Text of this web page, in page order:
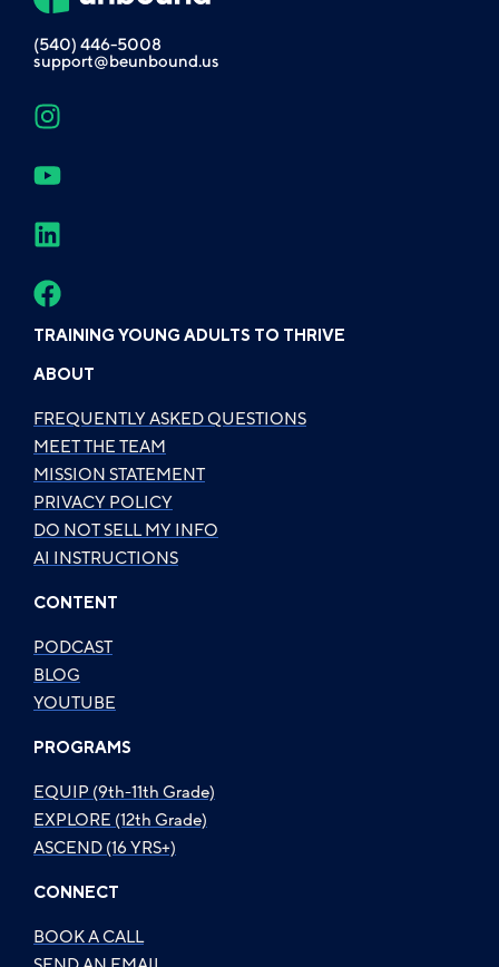
(540) 446-5008
support@beunbound.us
TRAINING YOUNG ADULTS TO THRIVE
ABOUT
FREQUENTLY ASKED QUESTIONS
MEET THE TEAM
MISSION STATEMENT
PRIVACY POLICY
DO NOT SELL MY INFO
AI INSTRUCTIONS
CONTENT
PODCAST
BLOG
YOUTUBE
PROGRAMS
EQUIP (9th-11th Grade)
EXPLORE (12th Grade)
ASCEND (16 YRS+)
CONNECT
BOOK A CALL